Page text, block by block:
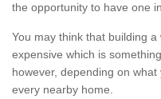
the opportunity to have one
You may think that building
expensive which is
however, depending on
every nearby home.